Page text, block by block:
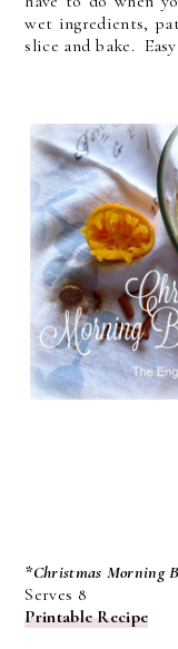
wet ingredients,
slice and bake.
*Christmas Morning
Serves 8
Printable Recipe